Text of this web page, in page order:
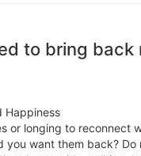
to bring
Happiness
or longing to reconnect
you want them back?